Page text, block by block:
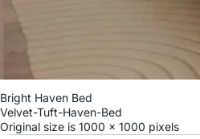
Bright Haven Bed
Velvet-Tuft-Haven-Bed
Original size is 1000 × 1000 pixels